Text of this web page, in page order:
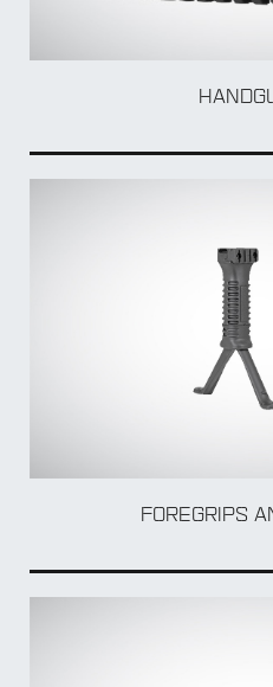
FOREGRIPS